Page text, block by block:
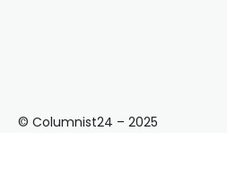
© Columnist24 – 2025